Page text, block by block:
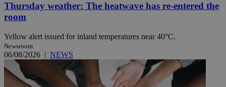
Thursday weather: The heatwave has re-entered the
room
Yellow alert issued for inland temperatures near 40°C.
Newsroom
06/08/2026 | NEWS